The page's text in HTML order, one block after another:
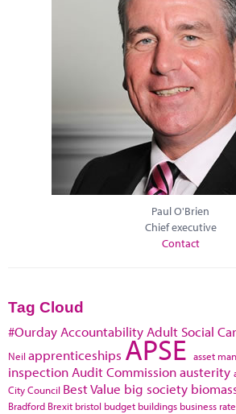
Paul O'Brien
Chief executive
Contact
Tag Cloud
#Ourday Accountability Adult Social
Neil apprenticeships APSE asset
inspection Audit Commissionausterity
City Council Best Value big society
Bradford Brexit bristol budget buildings business